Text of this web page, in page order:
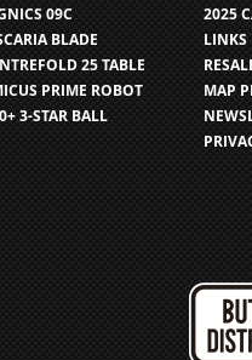
09C
BLADE
25 TABLE
PRIME ROBOT
3-STAR BALL
2025
LINKS
MAP